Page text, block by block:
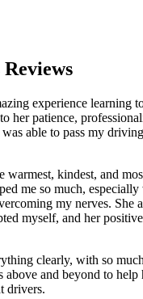
experience learning
her patience,
able to pass my
warmest, kindest, and
me so much,
my nerves. She
myself, and her
clearly, with so
above and beyond to help
drivers.